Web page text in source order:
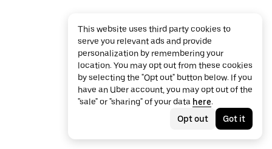
This website uses third party cookies to
serve you relevant ads and provide
personalization by remembering your
location. You may opt out from these cookies
by selecting the "Opt out" button below. If you
have an Uber account, you may opt out of the
"sale" or "sharing" of your data here.
Opt out
Got it